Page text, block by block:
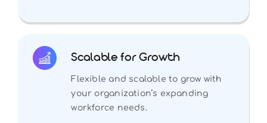
Scalable for Growth
Flexible and scalable to grow with
your organization’s expanding
workforce needs.